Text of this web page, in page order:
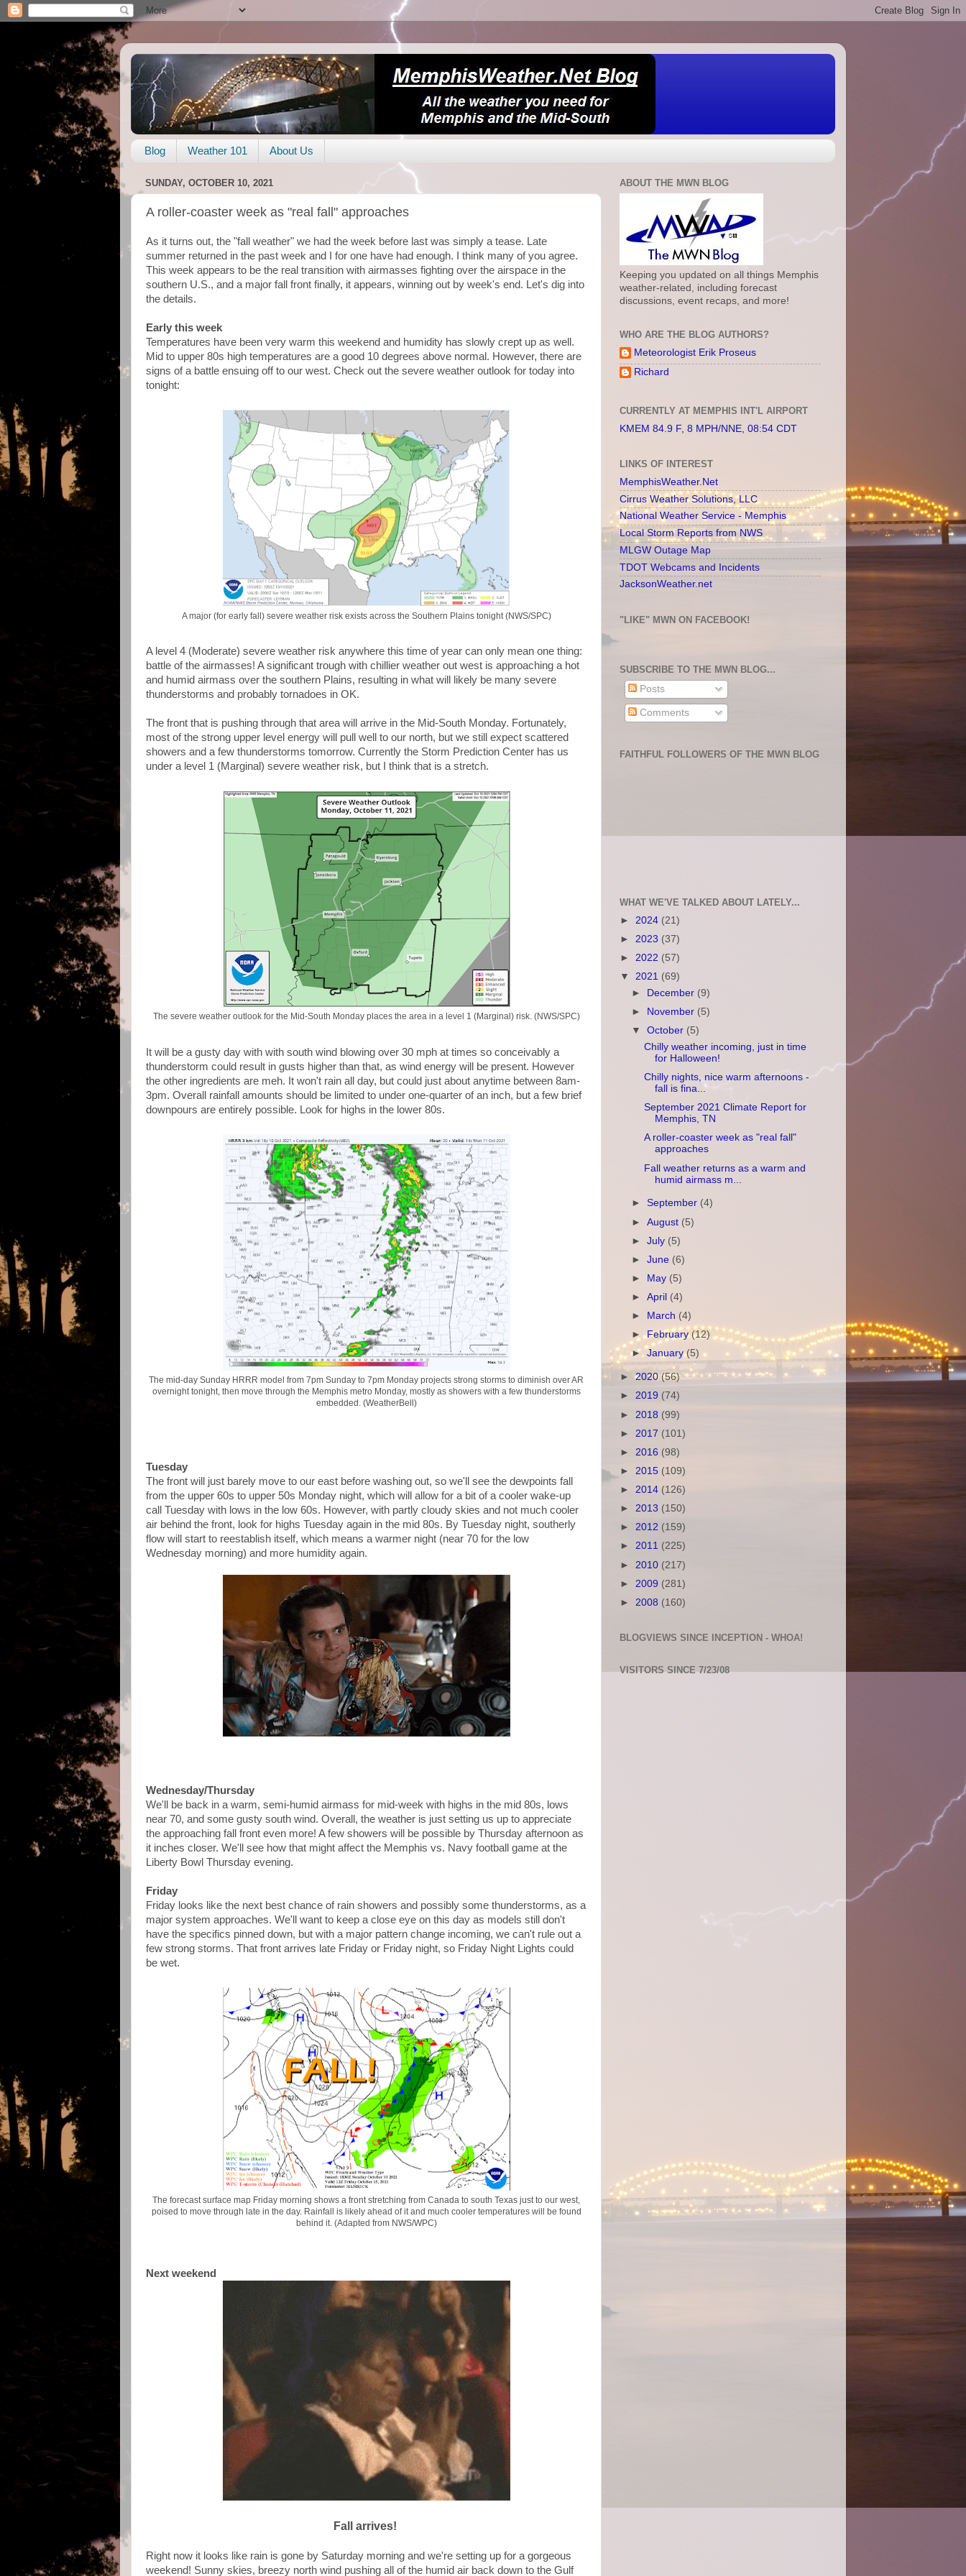
Blog Weather 101 About Us
SUNDAY, OCTOBER 10, 2021
A roller-coaster week as "real fall" approaches
As it turns out, the "fall weather" we had the week before last was simply a tease. Late
summer returned in the past week and I for one have had enough. I think many of you agree.
This week appears to be the real transition with airmasses fighting over the airspace in the
southern U.S., and a major fall front finally, it appears, winning out by week's end. Let's dig into
the details.
Early this week
Temperatures have been very warm this weekend and humidity has slowly crept up as well.
Mid to upper 80s high temperatures are a good 10 degrees above normal. However, there are
signs of a battle ensuing off to our west. Check out the severe weather outlook for today into
tonight:
A major (for early fall) severe weather risk exists across the Southern Plains tonight (NWS/SPC)
A level 4 (Moderate) severe weather risk anywhere this time of year can only mean one thing:
battle of the airmasses! A significant trough with chillier weather out west is approaching a hot
and humid airmass over the southern Plains, resulting in what will likely be many severe
thunderstorms and probably tornadoes in OK.
The front that is pushing through that area will arrive in the Mid-South Monday. Fortunately,
most of the strong upper level energy will pull well to our north, but we still expect scattered
showers and a few thunderstorms tomorrow. Currently the Storm Prediction Center has us
under a level 1 (Marginal) severe weather risk, but I think that is a stretch.
The severe weather outlook for the Mid-South Monday places the area in a level 1 (Marginal) risk. (NWS/SPC)
It will be a gusty day with with south wind blowing over 30 mph at times so conceivably a
thunderstorm could result in gusts higher than that, as wind energy will be present. However
the other ingredients are meh. It won't rain all day, but could just about anytime between 8am-
3pm. Overall rainfall amounts should be limited to under one-quarter of an inch, but a few brief
downpours are entirely possible. Look for highs in the lower 80s.
The mid-day Sunday HRRR model from 7pm Sunday to 7pm Monday projects strong storms to diminish over AR
overnight tonight, then move through the Memphis metro Monday, mostly as showers with a few thunderstorms
embedded. (WeatherBell)
Tuesday
The front will just barely move to our east before washing out, so we'll see the dewpoints fall
from the upper 60s to upper 50s Monday night, which will allow for a bit of a cooler wake-up
call Tuesday with lows in the low 60s. However, with partly cloudy skies and not much cooler
air behind the front, look for highs Tuesday again in the mid 80s. By Tuesday night, southerly
flow will start to reestablish itself, which means a warmer night (near 70 for the low
Wednesday morning) and more humidity again.
Wednesday/Thursday
We'll be back in a warm, semi-humid airmass for mid-week with highs in the mid 80s, lows
near 70, and some gusty south wind. Overall, the weather is just setting us up to appreciate
the approaching fall front even more! A few showers will be possible by Thursday afternoon as
it inches closer. We'll see how that might affect the Memphis vs. Navy football game at the
Liberty Bowl Thursday evening.
Friday
Friday looks like the next best chance of rain showers and possibly some thunderstorms, as a
major system approaches. We'll want to keep a close eye on this day as models still don't
have the specifics pinned down, but with a major pattern change incoming, we can't rule out a
few strong storms. That front arrives late Friday or Friday night, so Friday Night Lights could
be wet.
The forecast surface map Friday morning shows a front stretching from Canada to south Texas just to our west,
poised to move through late in the day. Rainfall is likely ahead of it and much cooler temperatures will be found
behind it. (Adapted from NWS/WPC)
Next weekend
Fall arrives!
Right now it looks like rain is gone by Saturday morning and we're setting up for a gorgeous
weekend! Sunny skies, breezy north wind pushing all of the humid air back down to the Gulf
ABOUT THE MWN BLOG
Keeping you updated on all things Memphis
weather-related, including forecast
discussions, event recaps, and more!
WHO ARE THE BLOG AUTHORS?
Meteorologist Erik Proseus
Richard
CURRENTLY AT MEMPHIS INT'L AIRPORT
KMEM 84.9 F, 8 MPH/NNE, 08:54 CDT
LINKS OF INTEREST
MemphisWeather.Net
Cirrus Weather Solutions, LLC
National Weather Service - Memphis
Local Storm Reports from NWS
MLGW Outage Map
TDOT Webcams and Incidents
JacksonWeather.net
"LIKE" MWN ON FACEBOOK!
SUBSCRIBE TO THE MWN BLOG...
Posts
Comments
FAITHFUL FOLLOWERS OF THE MWN BLOG
WHAT WE'VE TALKED ABOUT LATELY...
► 2024 (21)
► 2023 (37)
► 2022 (57)
▼ 2021 (69)
►
December (9)
►
November (5)
▼October (5)
Chilly weather incoming, just in time
for Halloween!
Chilly nights, nice warm afternoons -
fall is fina...
September 2021 Climate Report for
Memphis, TN
A roller-coaster week as "real fall"
approaches
Fall weather returns as a warm and
humid airmass m...
►September (4)
►August (5)
►July (5)
►June (6)
►
May (5)
►April (4)
►
March (4)
►February(12)
►January(5)
►2020 (56)
► 2019 (74)
► 2018 (99)
► 2017 (101)
► 2016 (98)
► 2015 (109)
► 2014 (126)
► 2013 (150)
► 2012 (159)
► 2011 (225)
► 2010 (217)
► 2009 (281)
► 2008 (160)
BLOGVIEWS SINCE INCEPTION - WHOA!
VISITORS SINCE 7/23/08